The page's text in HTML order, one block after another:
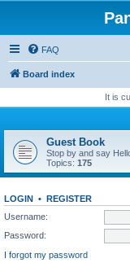
FAQ
Board index
It is
Guest Book
Stop by and say
Topics: 175
LOGIN • REGISTER
Username:
Password:
I forgot my password